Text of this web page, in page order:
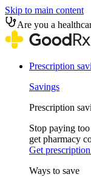
Skip to main content
Are you a
Prescription
Savings
Prescription
Stop paying
get pharmacy
Get
Ways to save